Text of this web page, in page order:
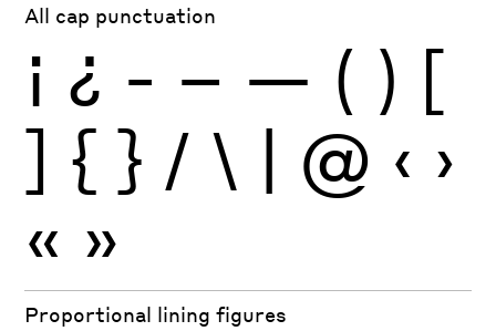
All cap punctuation
¡ ¿ - – — ( ) [
] { } / \ | @ ‹ ›
« »
Proportional lining figures